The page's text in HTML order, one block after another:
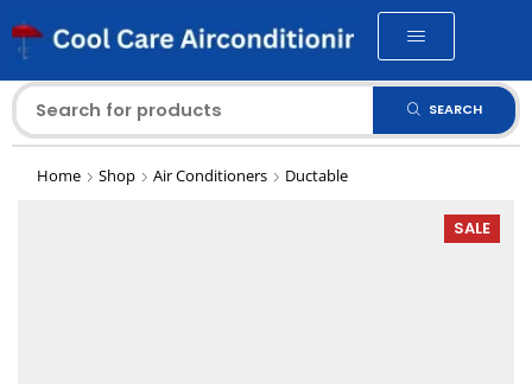
SEARCH
Home Shop Air Conditioners Ductable
SALE